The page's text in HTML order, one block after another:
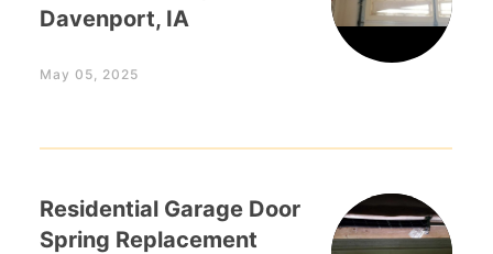
Davenport, IA
May 05, 2025
Residential Garage Door
Spring Replacement